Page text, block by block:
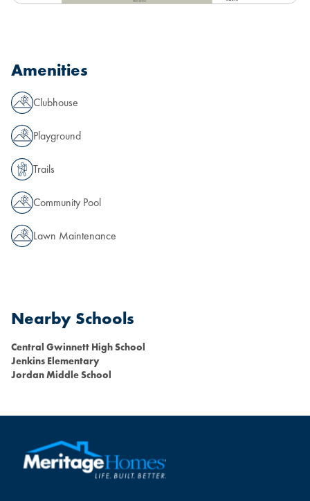
Amenities
Clubhouse
Playground
Trails
Community Pool
Lawn Maintenance
Nearby Schools
Central Gwinnett High School
Jenkins Elementary
Jordan Middle School